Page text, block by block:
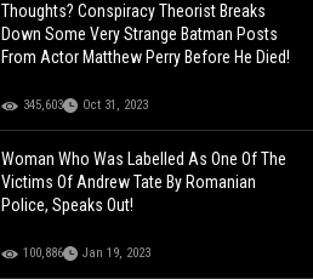
Thoughts? Conspiracy Theorist Breaks
Down Some Very Strange Batman Posts
From Actor Matthew Perry Before He Died!
345,603 Oct 31, 2023
Woman Who Was Labelled As One Of The
Victims Of Andrew Tate By Romanian
Police, Speaks Out!
100,886 Jan 19, 2023